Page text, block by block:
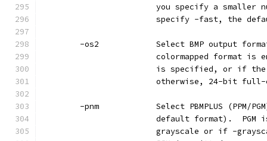
you specify a smaller
specify -fast, the
-os2            Select BMP output
colormapped format is
is specified, or if
otherwise, 24-bit
-pnm            Select PBMPLUS (PPM/
default format).  PGM
grayscale or if -